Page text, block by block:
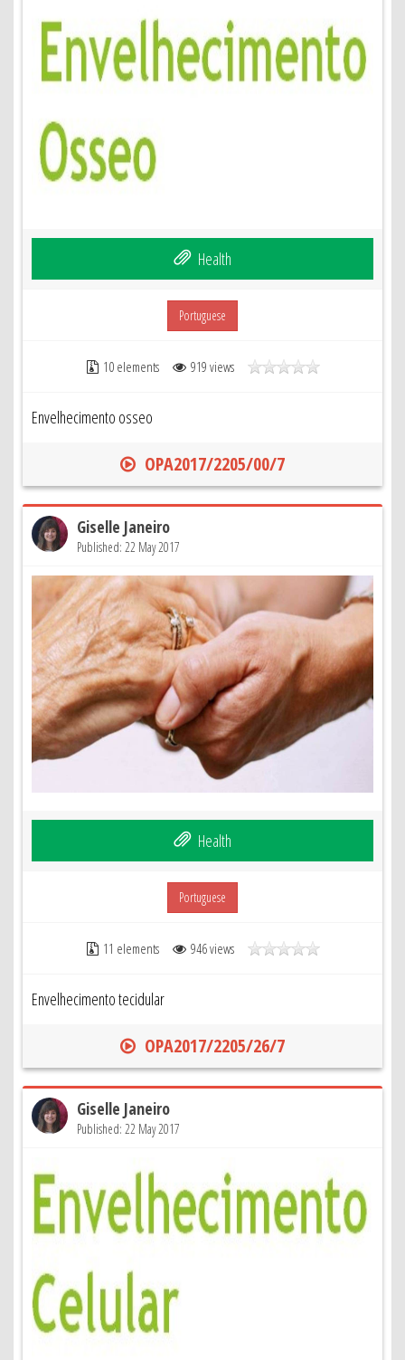
Health
Portuguese
10 elements 919 views
Envelhecimento osseo
OPA2017/2205/00/7
Giselle Janeiro
Published: 22 May 2017
Health
Portuguese
11 elements 946 views
Envelhecimento tecidular
OPA2017/2205/26/7
Giselle Janeiro
Published: 22 May 2017